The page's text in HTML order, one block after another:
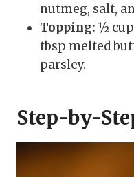
nutmeg, salt,
Topping: ½
tbsp melted
parsley.
Step-by-